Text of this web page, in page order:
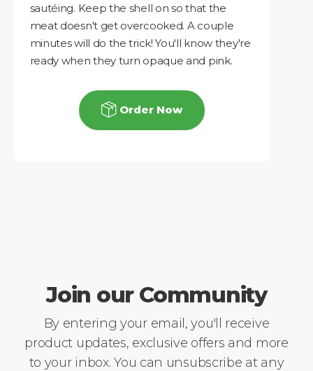
sautéing. Keep the shell on so that the
meat doesn't get overcooked. A couple
minutes will do the trick! You'll know they're
ready when they turn opaque and pink.
Order Now
Join our Community
By entering your email, you'll receive
product updates, exclusive offers and more
to your inbox. You can unsubscribe at any